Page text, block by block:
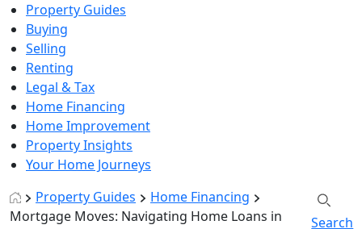
Property Guides
Buying
Selling
Renting
Legal & Tax
Home Financing
Home Improvement
Property Insights
Your Home Journeys
Property Guides
Home Financing
Mortgage Moves: Navigating Home Loans in
Search